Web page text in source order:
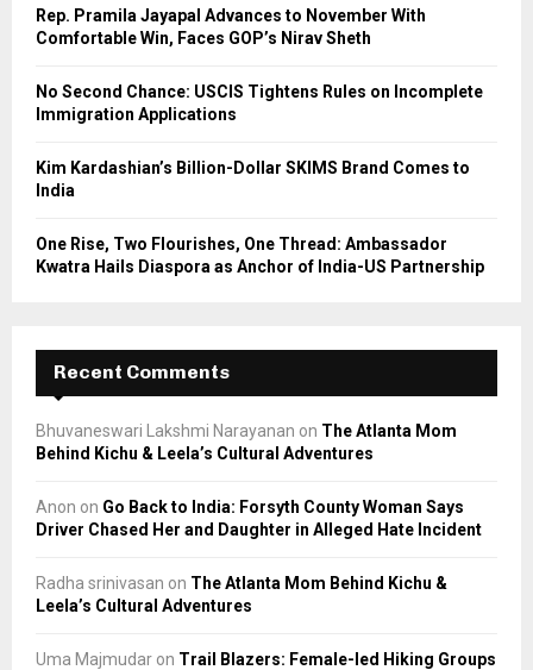
Rep. Pramila Jayapal Advances to November With
Comfortable Win, Faces GOP’s Nirav Sheth
No Second Chance: USCIS Tightens Rules on Incomplete
Immigration Applications
Kim Kardashian’s Billion-Dollar SKIMS Brand Comes to
India
One Rise, Two Flourishes, One Thread: Ambassador
Kwatra Hails Diaspora as Anchor of India-US Partnership
Recent Comments
Bhuvaneswari Lakshmi Narayanan on The Atlanta Mom
Behind Kichu & Leela’s Cultural Adventures
Anon on Go Back to India: Forsyth County Woman Says
Driver Chased Her and Daughter in Alleged Hate Incident
Radha srinivasan on The Atlanta Mom Behind Kichu &
Leela’s Cultural Adventures
Uma Majmudar on Trail Blazers: Female-led Hiking Groups